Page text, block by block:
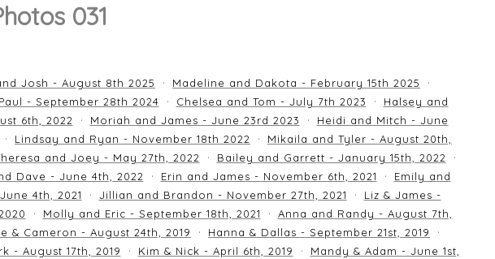
031
Josh - August 8th 2025
Madeline and Dakota - February 15th 2025
- September 28th 2024 Chelsea and Tom - July 7th 2023
Halsey and
6th, 2022 Moriah and James - June 23rd 2023
Heidi and Mitch - June
Lindsay and Ryan - November 18th 2022
Mikaila and Tyler - August 20th,
and Joey - May 27th, 2022
Bailey and Garrett - January 15th, 2022
Dave - June 4th, 2022 Erin and James - November 6th, 2021
Emily and
4th, 2021 Jillian and Brandon - November 27th, 2021
Liz & James -
Molly and Eric - September 18th, 2021
Anna and Randy - August 7th,
& Cameron - August 24th, 2019
Hanna & Dallas - September 21st, 2019
- August 17th, 2019 Kim & Nick - April 6th, 2019 Mandy & Adam - June 1st,